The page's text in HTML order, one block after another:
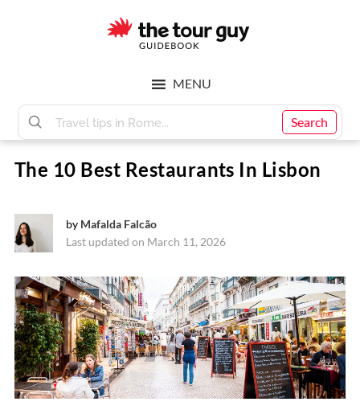
Tour
Guy
Search
MENU
The 10 Best Restaurants In Lisbon
by Mafalda Falcão
Last updated on March 11, 2026